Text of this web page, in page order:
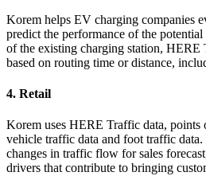
Korem helps EV charging companies
predict the performance of the
of the existing charging station,
based on routing time or distance,
4. Retail
Korem uses HERE Traffic data, points
vehicle traffic data and foot traffic data.
changes in traffic flow for sales
drivers that contribute to bringing